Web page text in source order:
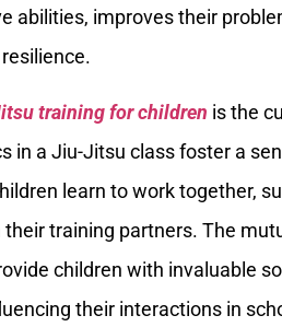
abilities, improves their
training for children is the
in a Jiu-Jitsu class foster a
learn to work together,
training partners. The
children with invaluable
their interactions in